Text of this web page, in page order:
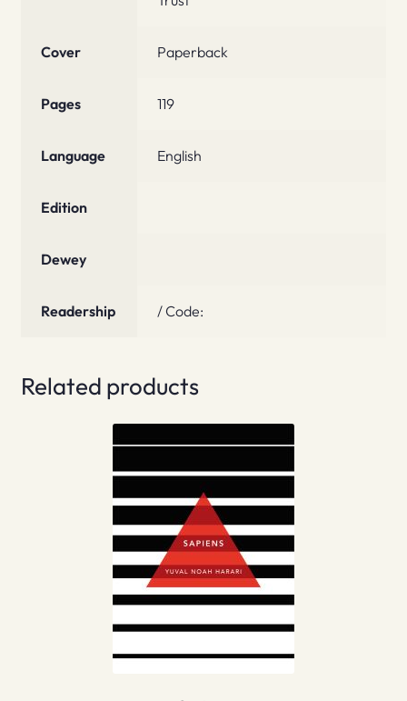
Cover Paperback
Pages 119
Language English
Edition
Dewey
Readership / Code:
Related products